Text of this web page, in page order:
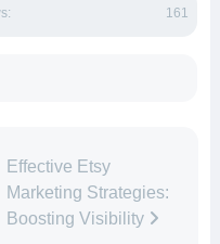
161
Effective Etsy
Marketing Strategies:
Boosting Visibility